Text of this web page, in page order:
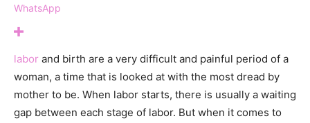
WhatsApp
labor and birth are a very difficult and painful period of a
woman, a time that is looked at with the most dread by
mother to be. When labor starts, there is usually a waiting
gap between each stage of labor. But when it comes to